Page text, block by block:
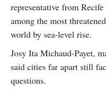
representative from
among the most
world by sea-level rise.
Josy Ita Michaud-Payet,
said cities far apart still
questions.